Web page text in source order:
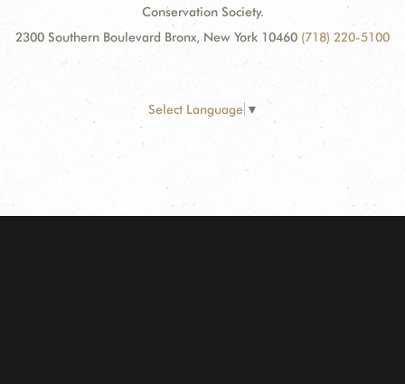
Conservation Society.
2300 Southern Boulevard Bronx, New York 10460 (718) 220-5100
Select Language ▼